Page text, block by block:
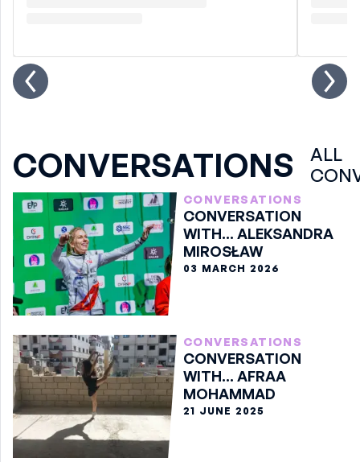
CONVERSATIONS
ALL
CONVERSATIONS
CONVERSATION
WITH... ALEKSANDRA
MIROSŁAW
03 MARCH 2026
CONVERSATIONS
CONVERSATION
WITH... AFRAA
MOHAMMAD
21 JUNE 2025